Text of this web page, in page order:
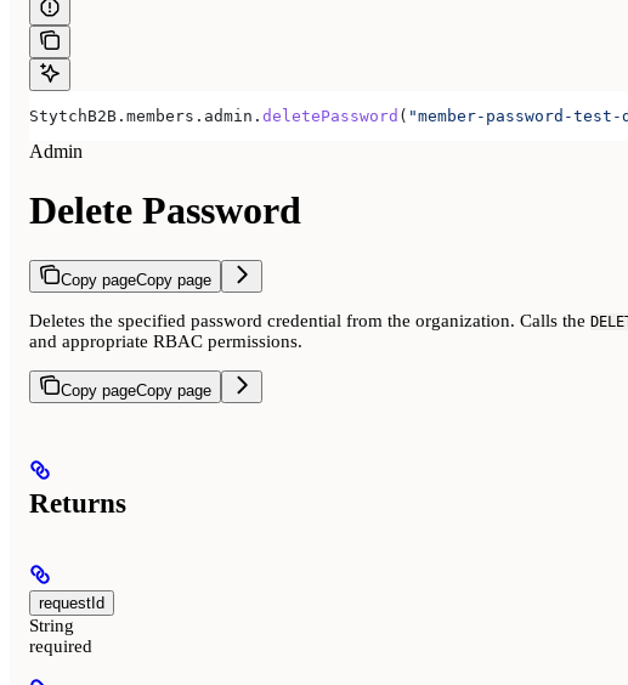
StytchB2B . members . admin . deletePassword ( "member-password-test-
Admin
Delete Password
Copy pageCopy page
Deletes the specified password credential from the organization. Calls the
and appropriate RBAC permissions.
Copy pageCopy page
Returns
requestId
String
required